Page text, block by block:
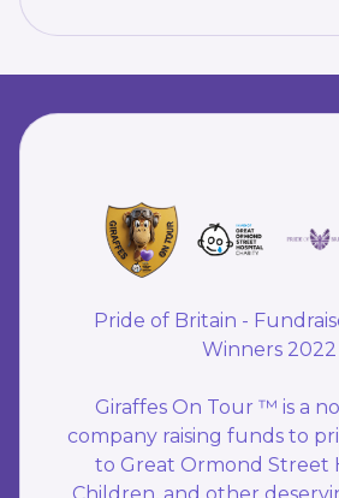
Pride of Britain -
Winners 2022
Giraffes On Tour ™ is a
company raising funds to
to Great Ormond Street